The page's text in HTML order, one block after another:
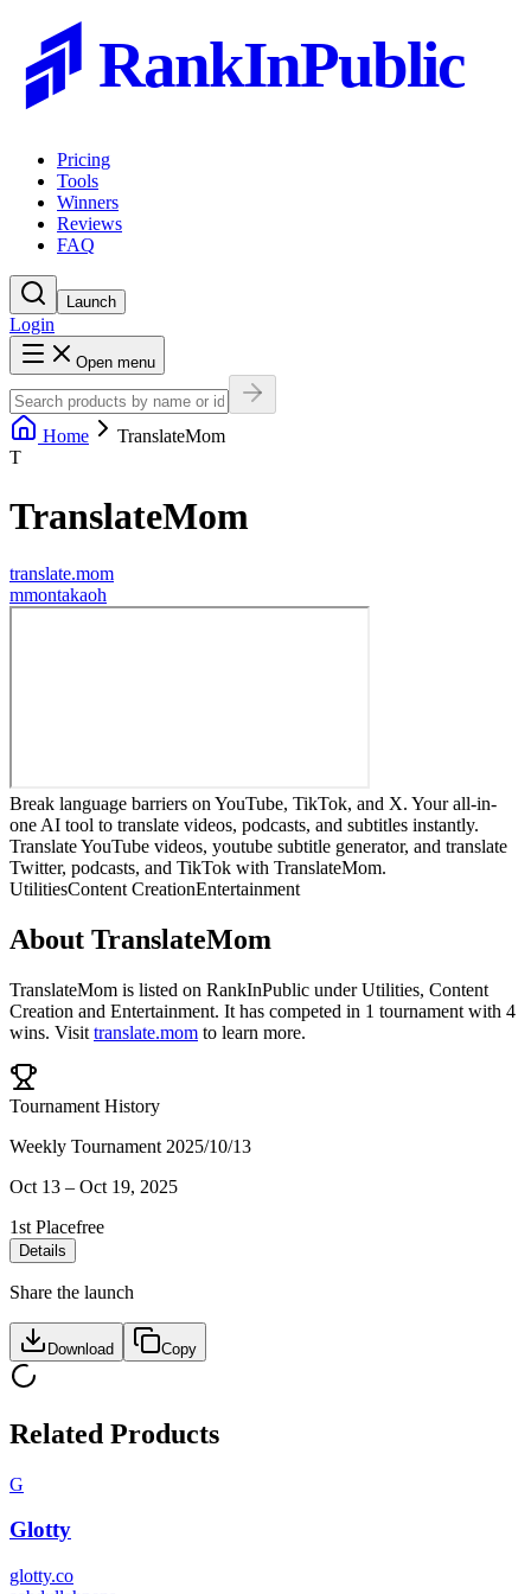
RankInPublic
Pricing
Tools
Winners
Reviews
FAQ
Launch
Login
Open menu
Home
TranslateMom
T
TranslateMom
translate.mom
mmontakaoh
Break language barriers on YouTube, TikTok, and X. Your all-in-
one AI tool to translate videos, podcasts, and subtitles instantly.
Translate YouTube videos, youtube subtitle generator, and translate
Twitter, podcasts, and TikTok with TranslateMom.
UtilitiesContent CreationEntertainment
About TranslateMom
TranslateMom is listed on RankInPublic underUtilities, Content
Creation and Entertainment. It has competed in 1 tournament with 4
wins. Visit translate.mom to learn more.
Tournament History
Weekly Tournament 2025/10/13
Oct 13 – Oct 19, 2025
1st Placefree
Details
Share the launch
Download Copy
Related Products
G
Glotty
glotty.co